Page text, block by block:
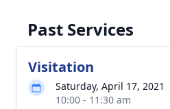
Past Services
Visitation
Saturday, April 17, 2021
10:00 - 11:30 am